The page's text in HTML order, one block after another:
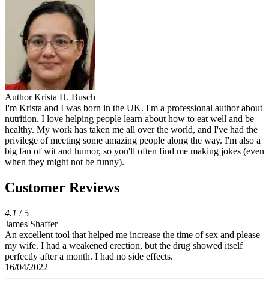
Author Krista H. Busch
I'm Krista and I was born in the UK. I'm a professional author about
nutrition. I love helping people learn about how to eat well and be
healthy. My work has taken me all over the world, and I've had the
privilege of meeting some amazing people along the way. I'm also a
big fan of wit and humor, so you'll often find me making jokes (even
when they might not be funny).
Customer Reviews
4.1 / 5
James Shaffer
An excellent tool that helped me increase the time of sex and please
my wife. I had a weakened erection, but the drug showed itself
perfectly after a month. I had no side effects.
16/04/2022